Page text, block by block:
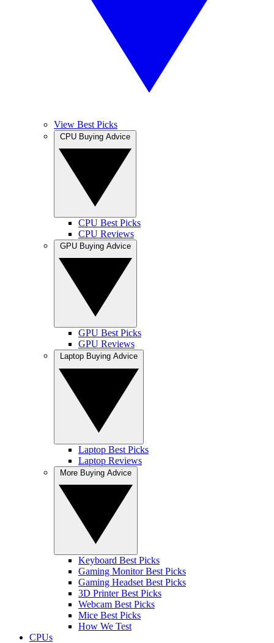
View Best Picks
CPU Best Picks
CPU Reviews
GPU Best Picks
GPU Reviews
Laptop Best Picks
Laptop Reviews
Keyboard Best Picks
Gaming Monitor Best Picks
Gaming Headset Best Picks
3D Printer Best Picks
Webcam Best Picks
Mice Best Picks
How We Test
CPUs